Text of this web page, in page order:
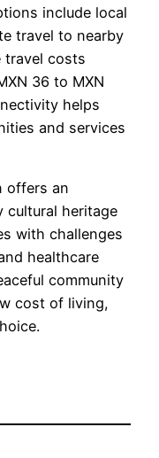
include local
travel to nearby
travel costs
36 to MXN
helps
and services
offers an
cultural heritage
with challenges
healthcare
community
cost of living,